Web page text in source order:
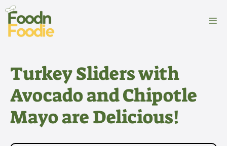
Skip
content
Turkey Sliders with
Avocado and Chipotle
Mayo are Delicious!